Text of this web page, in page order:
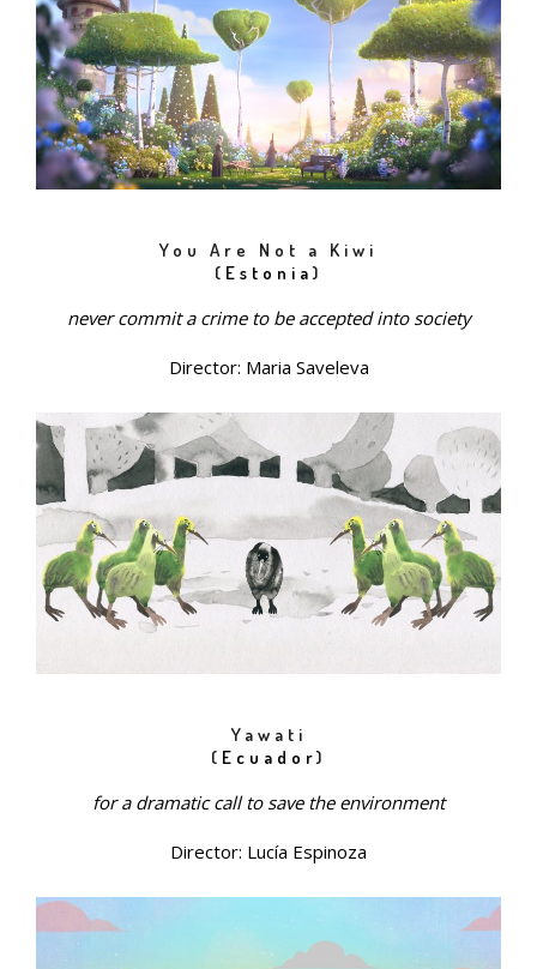
You Are Not a Kiwi
( Estonia)
never commit a crime to be accepted into society
Director: Maria Saveleva
Yawati
( Ecuador)
for a dramatic call to save the environment
Director: Lucía Espinoza